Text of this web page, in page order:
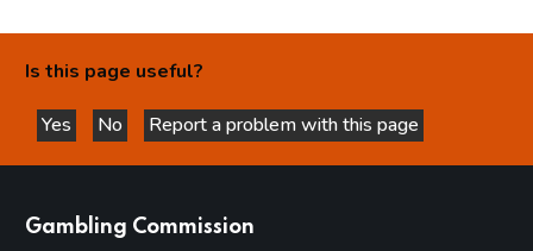
Is this page useful?
Yes
this page is helpful
No
this page is not helpful
Report a problem with this page
Gambling Commission